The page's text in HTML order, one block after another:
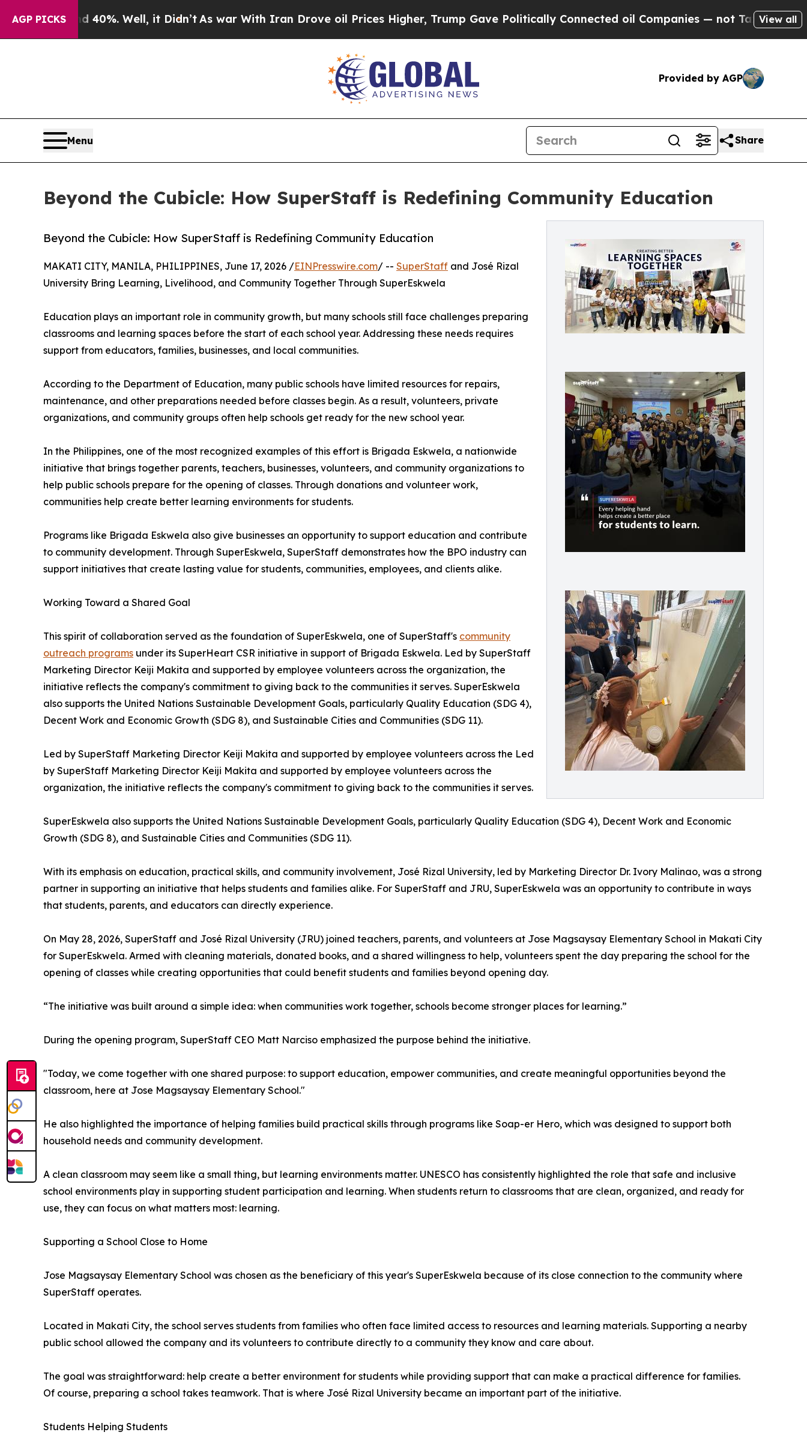
AGP PICKS
40%. Well, it Didn’tAs war With Iran Drove oil Prices Higher, Trump Gave Politically Connected oil Companies — not Taxpayers — the Chance
View all
Provided by AGP
Menu Share
Beyond the Cubicle: How SuperStaff is Redefining Community Education
Beyond the Cubicle: How SuperStaff is Redefining Community Education
MAKATI CITY, MANILA, PHILIPPINES, June 17, 2026 /EINPresswire.com/ -- SuperStaff and José Rizal
University Bring Learning, Livelihood, and Community Together Through SuperEskwela
Education plays an important role in community growth, but many schools still face challenges preparing
classrooms and learning spaces before the start of each school year. Addressing these needs requires
support from educators, families, businesses, and local communities.
According to the Department of Education, many public schools have limited resources for repairs,
maintenance, and other preparations needed before classes begin. As a result, volunteers, private
organizations, and community groups often help schools get ready for the new school year.
In the Philippines, one of the most recognized examples of this effort is Brigada Eskwela, a nationwide
initiative that brings together parents, teachers, businesses, volunteers, and community organizations to
help public schools prepare for the opening of classes. Through donations and volunteer work,
communities help create better learning environments for students.
Programs like Brigada Eskwela also give businesses an opportunity to support education and contribute
to community development. Through SuperEskwela, SuperStaff demonstrates how the BPO industry can
support initiatives that create lasting value for students, communities, employees, and clients alike.
Working Toward a Shared Goal
This spirit of collaboration served as the foundation of SuperEskwela, one of SuperStaff's community
outreach programs under its SuperHeart CSR initiative in support of Brigada Eskwela. Led by SuperStaff
Marketing Director Keiji Makita and supported by employee volunteers across the organization, the
initiative reflects the company's commitment to giving back to the communities it serves. SuperEskwela
also supports the United Nations Sustainable Development Goals, particularly Quality Education (SDG 4),
Decent Work and Economic Growth (SDG 8), and Sustainable Cities and Communities (SDG 11).
Led by SuperStaff Marketing Director Keiji Makita and supported by employee volunteers across the Led
by SuperStaff Marketing Director Keiji Makita and supported by employee volunteers across the
organization, the initiative reflects the company's commitment to giving back to the communities it serves.
SuperEskwela also supports the United Nations Sustainable Development Goals, particularly Quality Education (SDG 4), Decent Work and Economic
Growth (SDG 8), and Sustainable Cities and Communities (SDG 11).
With its emphasis on education, practical skills, and community involvement, José Rizal University, led by Marketing Director Dr. Ivory Malinao, was a strong
partner in supporting an initiative that helps students and families alike. For SuperStaff and JRU, SuperEskwela was an opportunity to contribute in ways
that students, parents, and educators can directly experience.
On May 28, 2026, SuperStaff and José Rizal University (JRU) joined teachers, parents, and volunteers at Jose Magsaysay Elementary School in Makati City
for SuperEskwela. Armed with cleaning materials, donated books, and a shared willingness to help, volunteers spent the day preparing the school for the
opening of classes while creating opportunities that could benefit students and families beyond opening day.
“The initiative was built around a simple idea: when communities work together, schools become stronger places for learning.”
During the opening program, SuperStaff CEO Matt Narciso emphasized the purpose behind the initiative.
"Today, we come together with one shared purpose: to support education, empower communities, and create meaningful opportunities beyond the
classroom, here at Jose Magsaysay Elementary School."
He also highlighted the importance of helping families build practical skills through programs like Soap-er Hero, which was designed to support both
household needs and community development.
A clean classroom may seem like a small thing, but learning environments matter. UNESCO has consistently highlighted the role that safe and inclusive
school environments play in supporting student participation and learning. When students return to classrooms that are clean, organized, and ready for
use, they can focus on what matters most: learning.
Supporting a School Close to Home
Jose Magsaysay Elementary School was chosen as the beneficiary of this year's SuperEskwela because of its close connection to the community where
SuperStaff operates.
Located in Makati City, the school serves students from families who often face limited access to resources and learning materials. Supporting a nearby
public school allowed the company and its volunteers to contribute directly to a community they know and care about.
The goal was straightforward: help create a better environment for students while providing support that can make a practical difference for families.
Of course, preparing a school takes teamwork. That is where José Rizal University became an important part of the initiative.
Students Helping Students